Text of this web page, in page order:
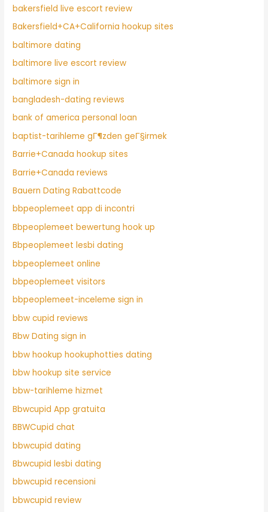
bakersfield live escort review
Bakersfield+CA+California hookup sites
baltimore dating
baltimore live escort review
baltimore sign in
bangladesh-dating reviews
bank of america personal loan
baptist-tarihleme gГ¶zden geГ§irmek
Barrie+Canada hookup sites
Barrie+Canada reviews
Bauern Dating Rabattcode
bbpeoplemeet app di incontri
Bbpeoplemeet bewertung hook up
Bbpeoplemeet lesbi dating
bbpeoplemeet online
bbpeoplemeet visitors
bbpeoplemeet-inceleme sign in
bbw cupid reviews
Bbw Dating sign in
bbw hookup hookuphotties dating
bbw hookup site service
bbw-tarihleme hizmet
Bbwcupid App gratuita
BBWCupid chat
bbwcupid dating
Bbwcupid lesbi dating
bbwcupid recensioni
bbwcupid review